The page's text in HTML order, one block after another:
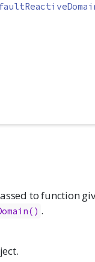
to function
.